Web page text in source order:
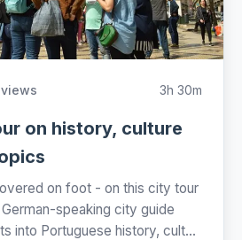
3h 30m
on history, culture
on foot - on this city tour
speaking city guide
into Portuguese history, cult...